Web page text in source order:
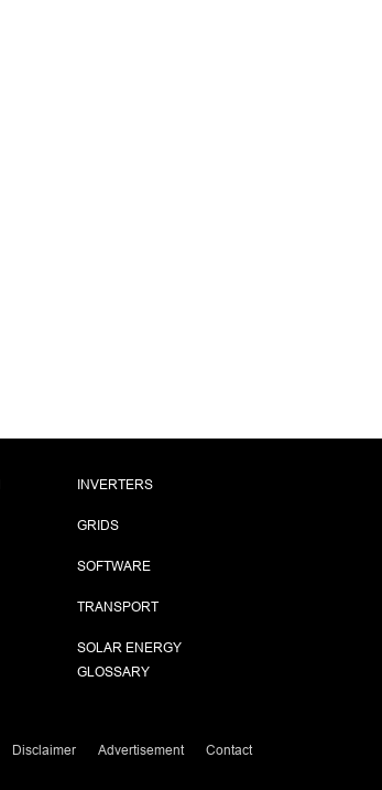
INVERTERS
GRIDS
SOFTWARE
TRANSPORT
SOLAR ENERGY
GLOSSARY
Disclaimer Advertisement Contact